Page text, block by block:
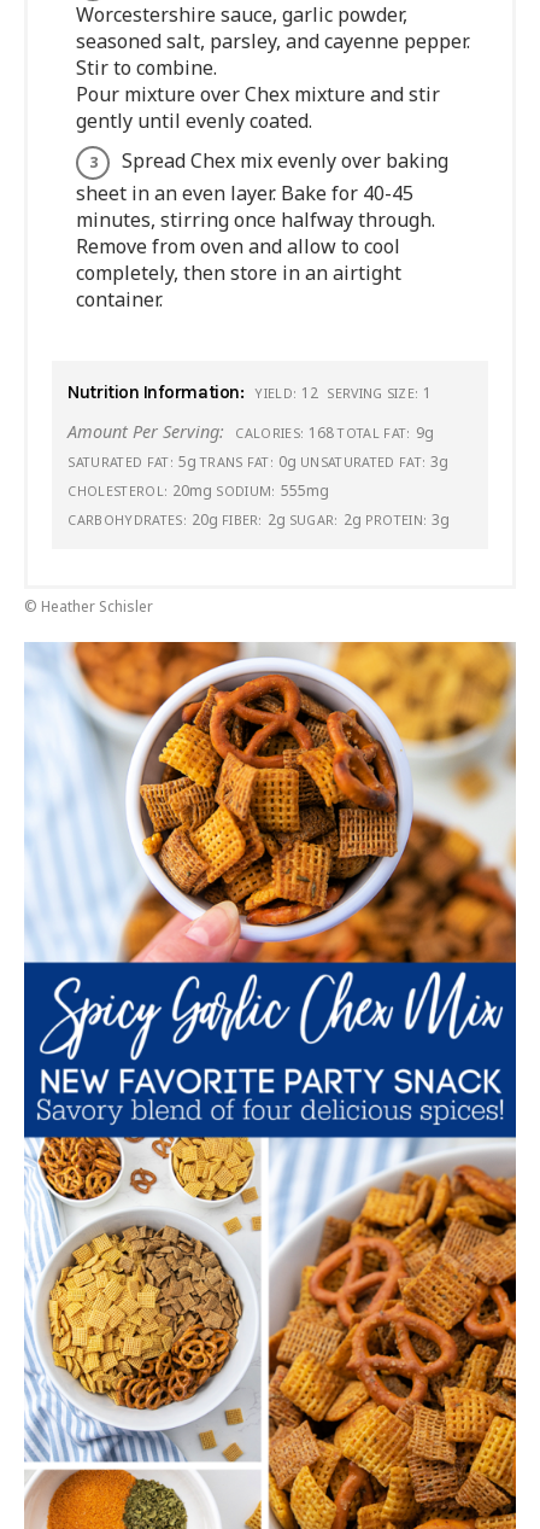
Worcestershire sauce, garlic powder,
seasoned salt, parsley, and cayenne pepper.
Stir to combine.
Pour mixture over Chex mixture and stir
gently until evenly coated.
Spread Chex mix evenly over baking
sheet in an even layer. Bake for 40-45
minutes, stirring once halfway through.
Remove from oven and allow to cool
completely, then store in an airtight
container.
Nutrition Information: YIELD: 12 SERVING SIZE: 1
Amount Per Serving: CALORIES: 168 TOTAL FAT: 9g
SATURATED FAT: 5g TRANS FAT: 0g UNSATURATED FAT: 3g
CHOLESTEROL: 20mg SODIUM: 555mg
CARBOHYDRATES: 20g FIBER: 2g SUGAR: 2g PROTEIN: 3g
© Heather Schisler